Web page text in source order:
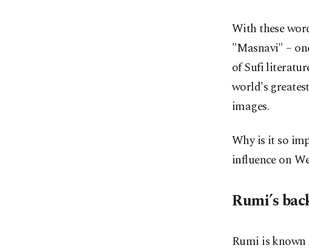
With these
"Masnavi" –
of Sufi
world's
images.
Why is it so
influence on
Rumi’s
Rumi is